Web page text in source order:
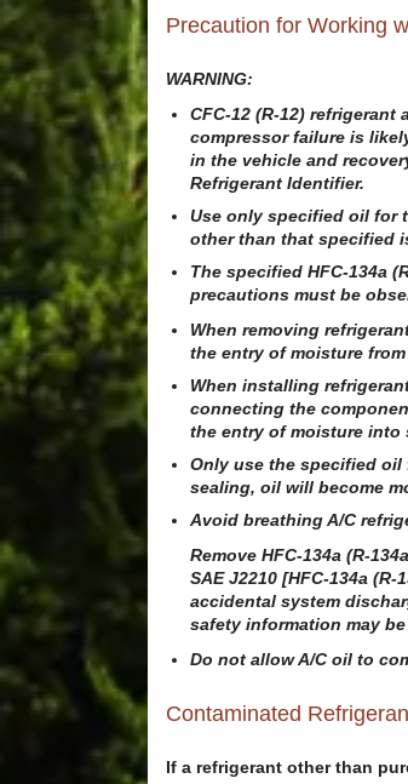
Precaution for Working
WARNING:
CFC-12 (R-12) refrigerant
compressor failure is
in the vehicle and
Refrigerant Identifier.
Use only specified oil for
other than that specified
The specified HFC-134a
precautions must be
When removing
the entry of moisture
When installing
connecting the
the entry of moisture into
Only use the specified oil
sealing, oil will become
Avoid breathing A/C
Remove HFC-134a (R-
SAE J2210 [HFC-134a
accidental system
safety information may
Do not allow A/C oil to
Contaminated
If a refrigerant other than